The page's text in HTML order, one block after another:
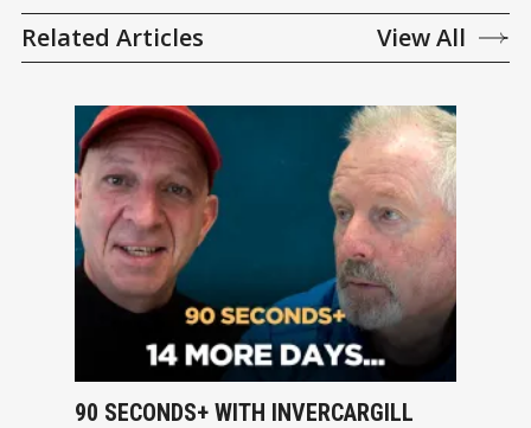
Related Articles View All
90 SECONDS+ WITH INVERCARGILL